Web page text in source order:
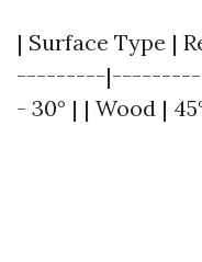
| Surface Type |
---------
- 30° | | Wood |